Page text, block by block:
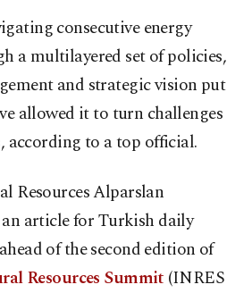
consecutive energy
a multilayered set of policies,
and strategic vision put
allowed it to turn challenges
to a top official.
Resources Alparslan
article for Turkish daily
of the second edition of
Resources Summit (INRES